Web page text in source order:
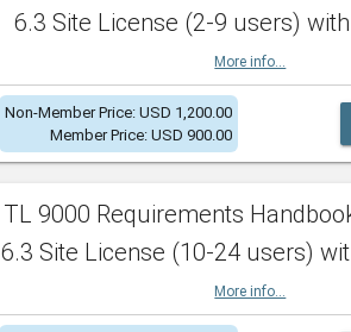
6.3 Site License (2-9 users)
More info...
Non-Member Price: USD 1,200.00
Member Price: USD 900.00
TL 9000 Requirements
6.3 Site License (10-24 users)
More info...